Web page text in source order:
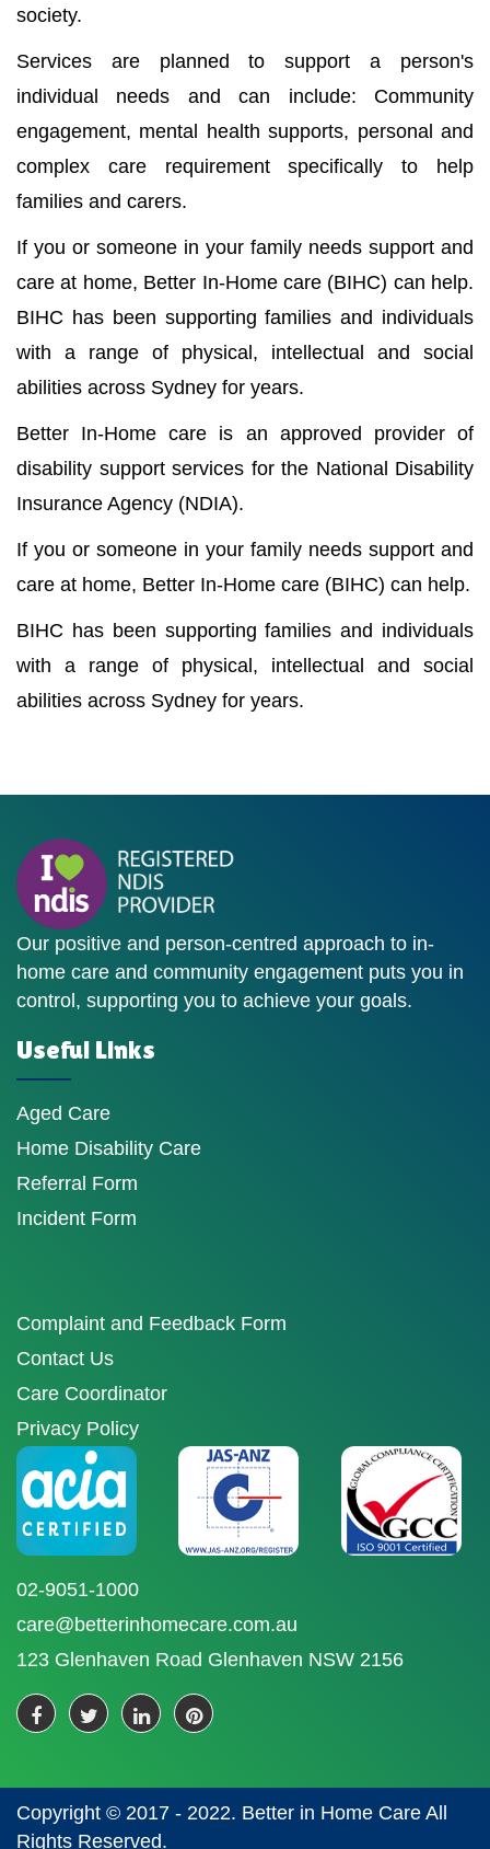
society.
Services are planned to support a person's
individual needs and can include: Community
engagement, mental health supports, personal and
complex care requirement specifically to help
families and carers.
If you or someone in your family needs support and
care at home, Better In-Home care (BIHC) can help.
BIHC has been supporting families and individuals
with a range of physical, intellectual and social
abilities across Sydney for years.
Better In-Home care is an approved provider of
disability support services for the National Disability
Insurance Agency (NDIA).
If you or someone in your family needs support and
care at home, Better In-Home care (BIHC) can help.
BIHC has been supporting families and individuals
with a range of physical, intellectual and social
abilities across Sydney for years.
Our positive and person-centred approach to in-
home care and community engagement puts you in
control, supporting you to achieve your goals.
Useful Links
Aged Care
Home Disability Care
Referral Form
Incident Form
Complaint and Feedback Form
Contact Us
Care Coordinator
Privacy Policy
02-9051-1000
care@betterinhomecare.com.au
123 Glenhaven Road Glenhaven NSW 2156
Copyright © 2017 - 2022. Better in Home Care All
Rights Reserved.